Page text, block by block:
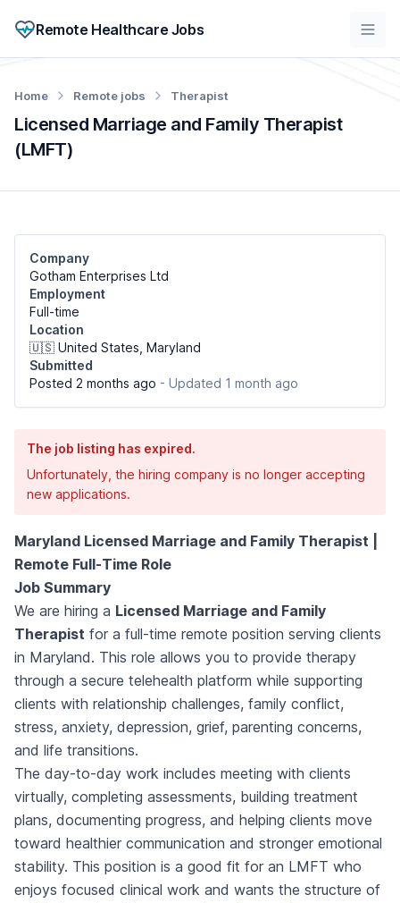
Remote Healthcare Jobs
Licensed Marriage and Family Therapist
(LMFT)
Home Remote jobs Therapist
Company
Gotham Enterprises Ltd
Employment
Full-time
Location
🇺🇸 United States, Maryland
Submitted
Posted 2 months ago - Updated 1 month ago
The job listing has expired.
Unfortunately, the hiring company is no longer accepting
new applications.
Maryland Licensed Marriage and Family Therapist |
Remote Full-Time Role
Job Summary
We are hiring a Licensed Marriage and Family
Therapist for a full-time remote position serving clients
in Maryland. This role allows you to provide therapy
through a secure telehealth platform while supporting
clients with relationship challenges, family conflict,
stress, anxiety, depression, grief, parenting concerns,
and life transitions.
The day-to-day work includes meeting with clients
virtually, completing assessments, building treatment
plans, documenting progress, and helping clients move
toward healthier communication and stronger emotional
stability. This position is a good fit for an LMFT who
enjoys focused clinical work and wants the structure of